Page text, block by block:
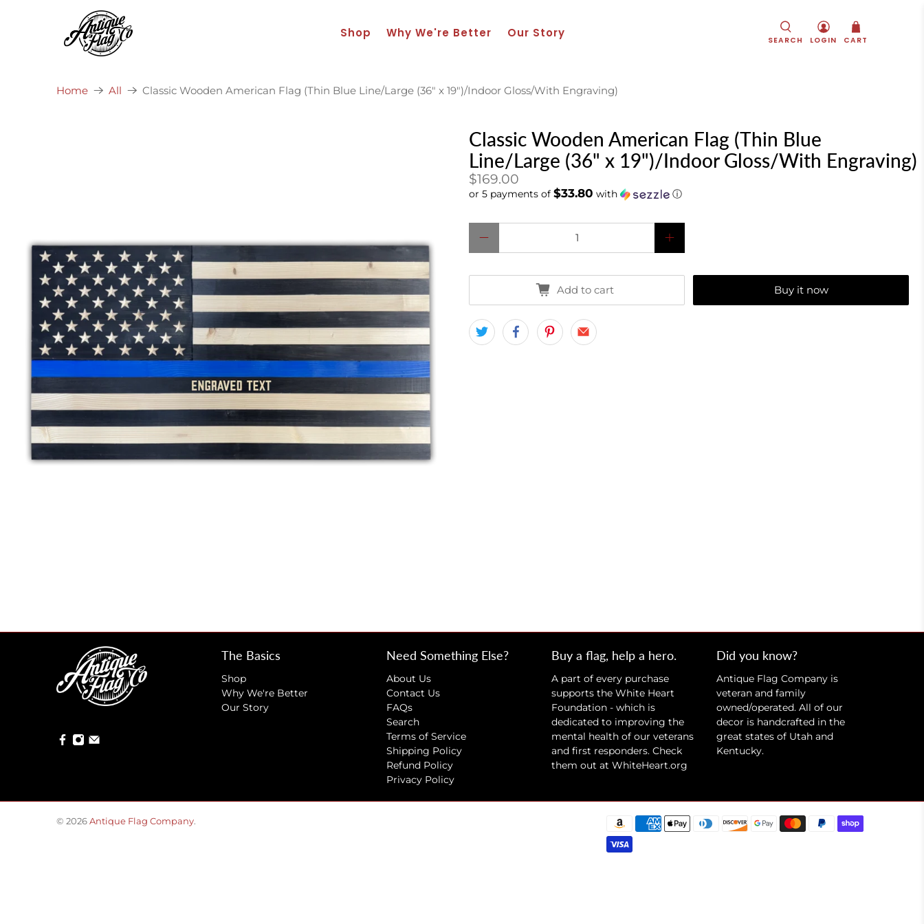
Shop Why We're Better Our Story
SEARCH LOGIN CART
Home All Classic Wooden American Flag (Thin Blue Line/Large (36" x 19")/Indoor Gloss/With Engraving)
Classic Wooden American Flag (Thin Blue
Line/Large (36" x 19")/Indoor Gloss/With Engraving)
$169.00
or 5 payments of $33.80 with ⓘ
Add to cart Buy it now
The Basics
Shop
Why We're Better
Our Story
Need Something Else?
About Us
Contact Us
FAQs
Search
Terms of Service
Shipping Policy
Refund Policy
Privacy Policy
Buy a flag, help a hero.
A part of every purchase
supports the White Heart
Foundation - which is
dedicated to improving the
mental health of our veterans
and first responders. Check
them out at WhiteHeart.org
Did you know?
Antique Flag Company is
veteran and family
owned/operated. All of our
decor is handcrafted in the
great states of Utah and
Kentucky.
© 2026 Antique Flag Company.